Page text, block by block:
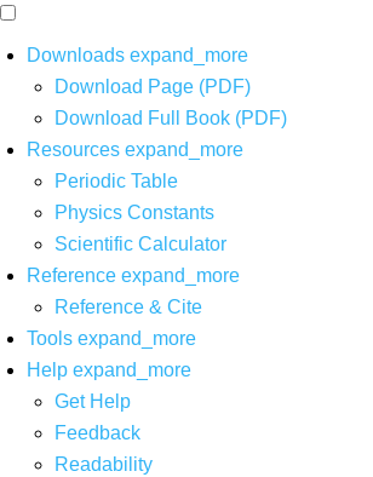
Downloads expand_more
Download Page (PDF)
Download Full Book (PDF)
Resources expand_more
Periodic Table
Physics Constants
Scientific Calculator
Reference expand_more
Reference & Cite
Tools expand_more
Help expand_more
Get Help
Feedback
Readability